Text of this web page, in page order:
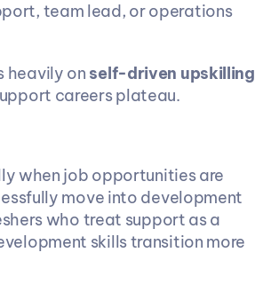
team lead, or operations
heavily on self-driven upskilling
careers plateau.
when job opportunities are
move into development
skills transition more